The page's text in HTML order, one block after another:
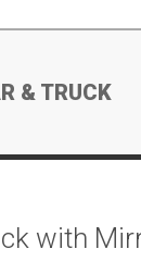
& TRUCK
with